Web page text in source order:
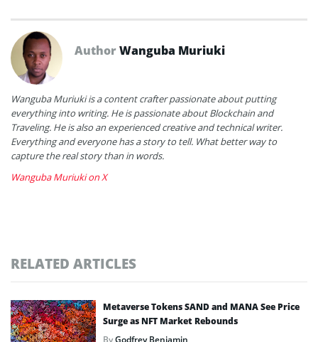
AuthorWanguba Muriuki
Wanguba Muriuki is a content crafter passionate about putting
everything into writing. He is passionate about Blockchain and
Traveling. He is also an experienced creative and technical writer.
Everything and everyone has a story to tell. What better way to
capture the real story than in words.
Wanguba Muriuki on X
RELATED ARTICLES
Metaverse Tokens SAND and MANA See Price
Surge as NFT Market Rebounds
ByGodfrey Benjamin